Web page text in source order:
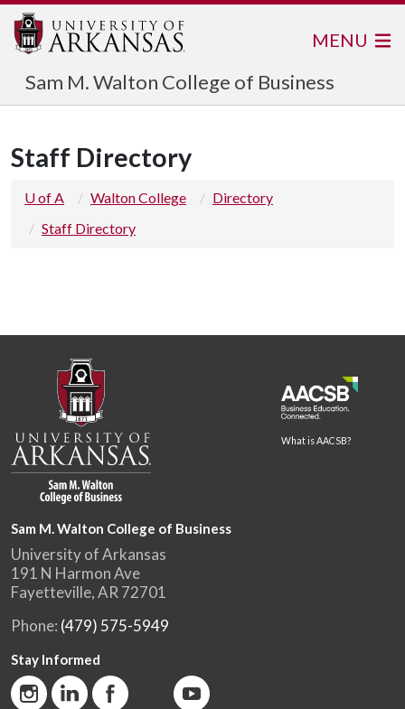
Sam M. Walton College of Business
MENU
Staff Directory
U of A Walton College
Directory
Staff Directory
What is AACSB?
Sam M. Walton College of Business
University of Arkansas
191 N Harmon Ave
Fayetteville, AR 72701
Phone: (479) 575-5949
Stay Informed